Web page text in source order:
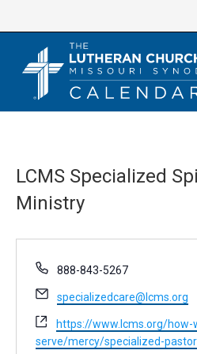
LCMS Specialized
Ministry
P
o
n
e
888-843-5267
E
a
i
specializedcare@lcms.org
W
e
https://www.lcms.org/how-
serve/mercy/specialized-